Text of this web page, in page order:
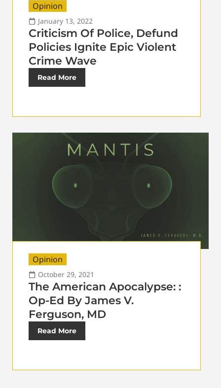
Opinion
January 13, 2022
Criticism Of Police, Defund
Policies Ignite Epic Violent
Crime Wave
Read More
Opinion
October 29, 2021
The American Apocalypse: :
Op-Ed By James V.
Ferguson, MD
Read More